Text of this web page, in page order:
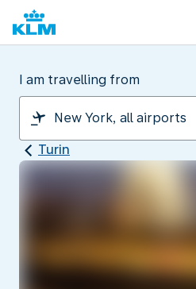
I am travelling from
Turin